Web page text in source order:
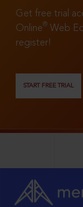
Get free trial
Online®
Web
register!
START FREE TRIAL